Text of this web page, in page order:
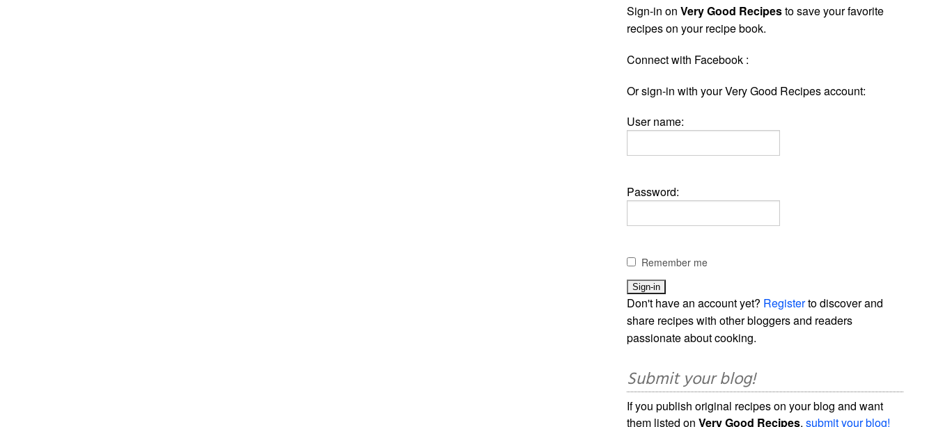
Sign-in onVery Good Recipesto save your favorite
recipes on your recipe book.
Connect with Facebook :
Or sign-in with your Very Good Recipes account:
User name:
Password:
Remember me
Don't have an account yet? Registerto discover and
share recipes with other bloggers and readers
passionate about cooking.
Submit your blog!
If you publish original recipes on your blog and want
them listed onVery Good Recipes,submit your blog!